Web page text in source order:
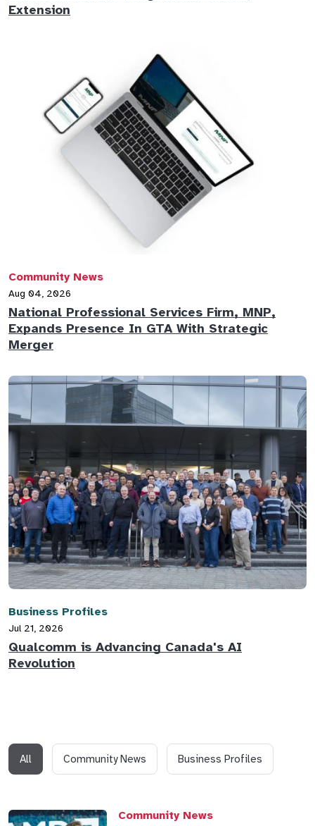
Extension
Community News
Aug 04, 2026
National Professional Services Firm, MNP,
Expands Presence In GTA With Strategic
Merger
Business Profiles
Jul 21, 2026
Qualcomm is Advancing Canada's AI
Revolution
All Community News Business Profiles
Community News